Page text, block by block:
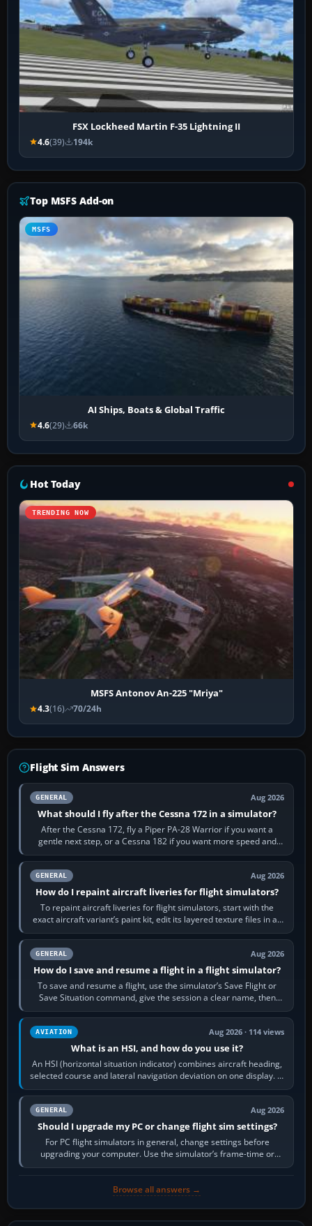
FSX Lockheed Martin F-35 Lightning II
4.6(39) 194k
Top MSFS Add-on
MSFS
AI Ships, Boats & Global Traffic
4.6(29) 66k
Hot Today
TRENDING NOW
MSFS Antonov An-225 "Mriya"
4.3(16) 70/24h
Flight Sim Answers
GENERAL Aug 2026
What should I fly after the Cessna 172 in a simulator?
After the Cessna 172, fly a Piper PA-28 Warrior if you want a
gentle next step, or a Cessna 182 if you want more speed and
systems work. Choose by…
GENERAL Aug 2026
How do I repaint aircraft liveries for flight simulators?
To repaint aircraft liveries for flight simulators, start with the
exact aircraft variant’s paint kit, edit its layered texture files in an
image…
GENERAL Aug 2026
How do I save and resume a flight in a flight simulator?
To save and resume a flight, use the simulator’s Save Flight or
Save Situation command, give the session a clear name, then
reload it from the Load…
AVIATION Aug 2026 · 114 views
What is an HSI, and how do you use it?
An HSI (horizontal situation indicator) combines aircraft heading,
selected course and lateral navigation deviation on one display. In
real-world…
GENERAL Aug 2026
Should I upgrade my PC or change flight sim settings?
For PC flight simulators in general, change settings before
upgrading your computer. Use the simulator’s frame-time or
developer overlay to identify…
Browse all answers →